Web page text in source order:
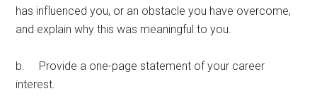
has influenced you, or an obstacle you have overcome,
and explain why this was meaningful to you.
b. Provide a one-page statement of your career
interest.